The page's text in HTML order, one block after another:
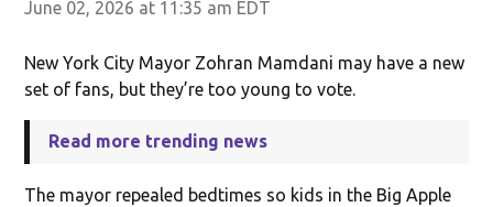
June 02, 2026 at 11:35 am EDT
New York City Mayor Zohran Mamdani may have a new
set of fans, but they’re too young to vote.
Read more trending news
The mayor repealed bedtimes so kids in the Big Apple